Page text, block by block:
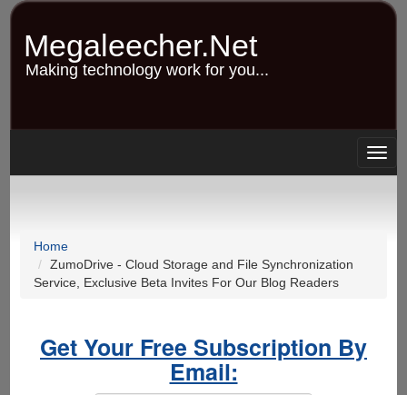
Skip
content
Megaleecher.Net
Making technology work for you...
Home
ZumoDrive - Cloud Storage and File Synchronization
Service, Exclusive Beta Invites For Our Blog Readers
Get Your Free Subscription By
Email: